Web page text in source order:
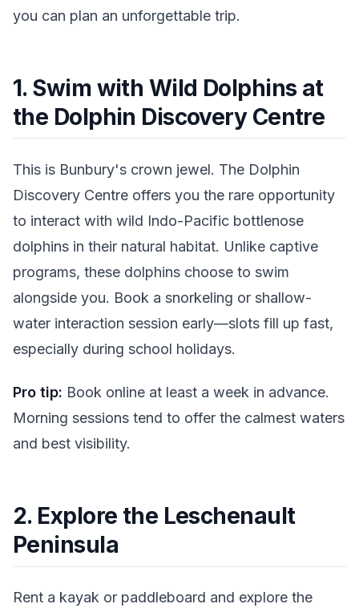
you can plan an unforgettable trip.
1. Swim with Wild Dolphins at
the Dolphin Discovery Centre
This is Bunbury's crown jewel. The Dolphin
Discovery Centre offers you the rare opportunity
to interact with wild Indo-Pacific bottlenose
dolphins in their natural habitat. Unlike captive
programs, these dolphins choose to swim
alongside you. Book a snorkeling or shallow-
water interaction session early—slots fill up fast,
especially during school holidays.
Pro tip: Book online at least a week in advance.
Morning sessions tend to offer the calmest waters
and best visibility.
2. Explore the Leschenault
Peninsula
Rent a kayak or paddleboard and explore the